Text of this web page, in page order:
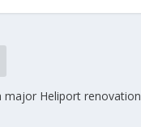
major Heliport renovation